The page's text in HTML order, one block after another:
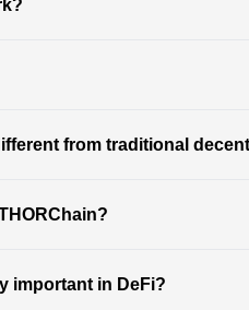
from traditional
important in DeFi?